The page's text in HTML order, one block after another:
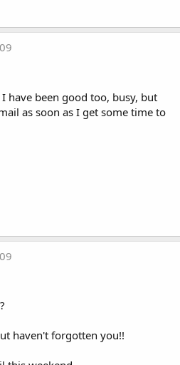
I have been good too, busy, but
as soon as I get some time to
haven't forgotten you!!